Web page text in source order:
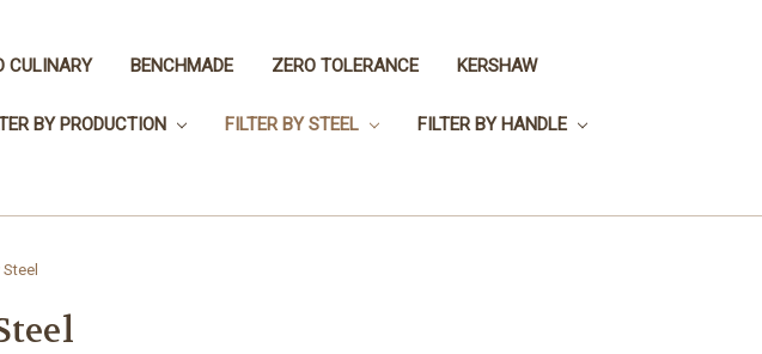
CULINARY BENCHMADE ZERO TOLERANCE KERSHAW
BY PRODUCTION FILTER BY STEEL FILTER BY HANDLE